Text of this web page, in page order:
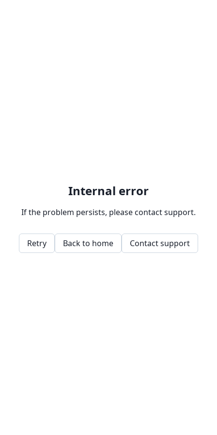
Internal error
If the problem persists, please contact support.
Retry Back to home Contact support